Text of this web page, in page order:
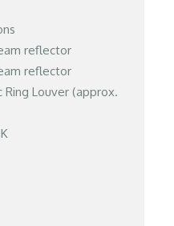
reflector
reflector
Ring Louver (approx.